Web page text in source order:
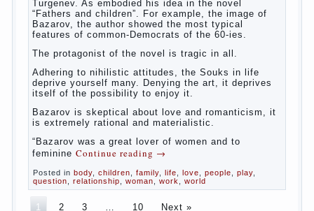
The Relations of Bazarov’s
parents
role in the works of I. S. Turgenev. This work was